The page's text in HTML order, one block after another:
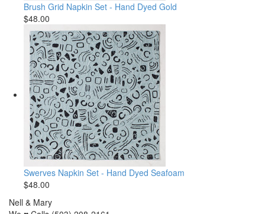
Brush Grid Napkin Set - Hand Dyed Gold
$48.00
Swerves Napkin Set - Hand Dyed Seafoam
$48.00
Nell & Mary